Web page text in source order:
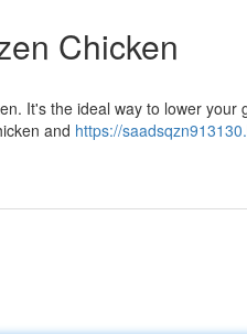
Chicken
It's the ideal way to lower your
and https://